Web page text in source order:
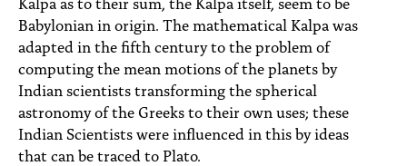
Babylonian in origin. The mathematical Kalpa was
adapted in the fifth century to the problem of
computing the mean motions of the planets by
Indian scientists transforming the spherical
astronomy of the Greeks to their own uses; these
Indian Scientists were influenced in this by ideas
that can be traced to Plato.